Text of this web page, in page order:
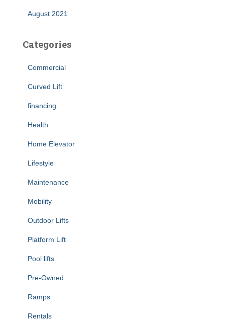
August 2021
Categories
Commercial
Curved Lift
financing
Health
Home Elevator
Lifestyle
Maintenance
Mobility
Outdoor Lifts
Platform Lift
Pool lifts
Pre-Owned
Ramps
Rentals